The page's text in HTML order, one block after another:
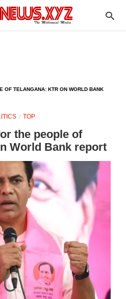
OF TELANGANA: KTR ON WORLD BANK
TOP
the people of
World Bank report